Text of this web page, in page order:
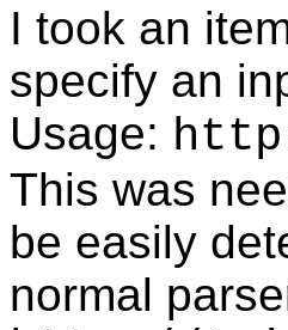
I took an
specify an
Usage:
This was
be easily
normal